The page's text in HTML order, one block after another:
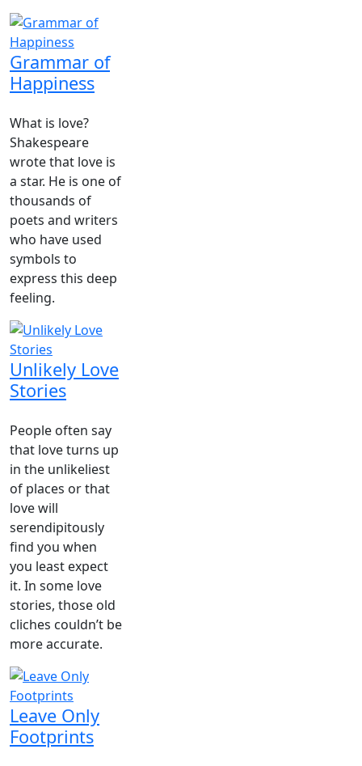
Grammar of
Happiness
What is love?
Shakespeare
wrote that love is
a star. He is one of
thousands of
poets and writers
who have used
symbols to
express this deep
feeling.
Unlikely Love
Stories
People often say
that love turns up
in the unlikeliest
of places or that
love will
serendipitously
find you when
you least expect
it. In some love
stories, those old
cliches couldn’t be
more accurate.
Leave Only
Footprints